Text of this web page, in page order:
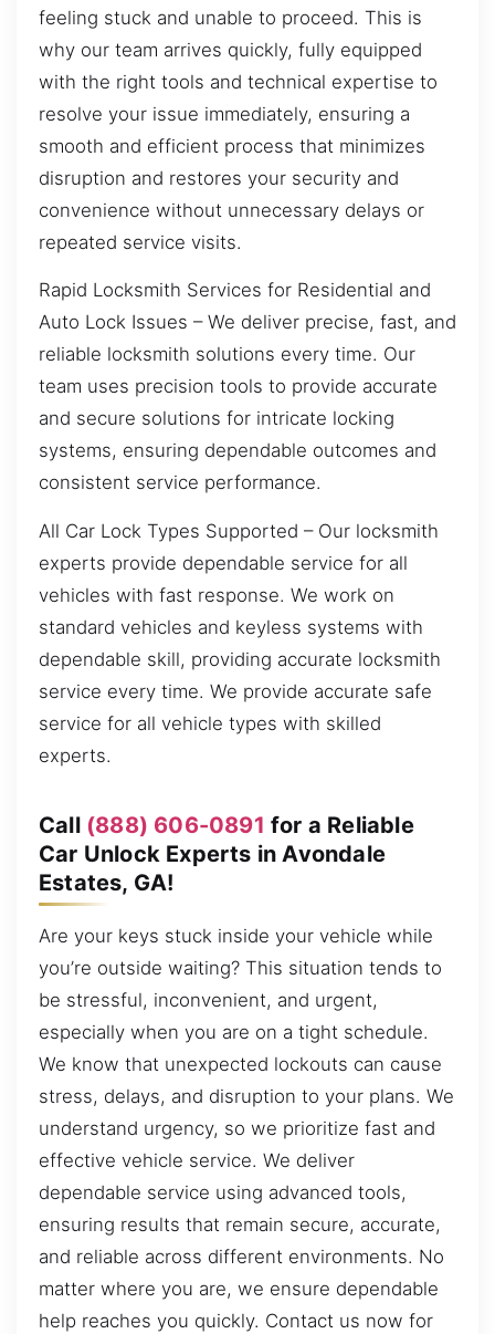
feeling stuck and unable to proceed. This is
why our team arrives quickly, fully equipped
with the right tools and technical expertise to
resolve your issue immediately, ensuring a
smooth and efficient process that minimizes
disruption and restores your security and
convenience without unnecessary delays or
repeated service visits.
Rapid Locksmith Services for Residential and
Auto Lock Issues – We deliver precise, fast, and
reliable locksmith solutions every time. Our
team uses precision tools to provide accurate
and secure solutions for intricate locking
systems, ensuring dependable outcomes and
consistent service performance.
All Car Lock Types Supported – Our locksmith
experts provide dependable service for all
vehicles with fast response. We work on
standard vehicles and keyless systems with
dependable skill, providing accurate locksmith
service every time. We provide accurate safe
service for all vehicle types with skilled
experts.
Call (888) 606-0891 for a Reliable
Car Unlock Experts in Avondale
Estates, GA!
Are your keys stuck inside your vehicle while
you’re outside waiting? This situation tends to
be stressful, inconvenient, and urgent,
especially when you are on a tight schedule.
We know that unexpected lockouts can cause
stress, delays, and disruption to your plans. We
understand urgency, so we prioritize fast and
effective vehicle service. We deliver
dependable service using advanced tools,
ensuring results that remain secure, accurate,
and reliable across different environments. No
matter where you are, we ensure dependable
help reaches you quickly. Contact us now for